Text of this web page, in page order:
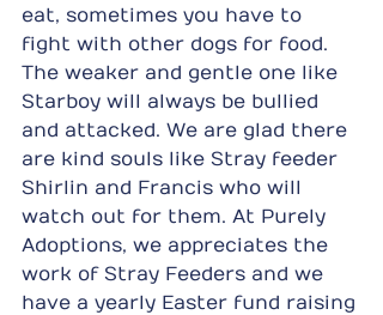
eat, sometimes you have to
fight with other dogs for food.
The weaker and gentle one like
Starboy will always be bullied
and attacked. We are glad there
are kind souls like Stray feeder
Shirlin and Francis who will
watch out for them. At Purely
Adoptions, we appreciates the
work of Stray Feeders and we
have a yearly Easter fund raising